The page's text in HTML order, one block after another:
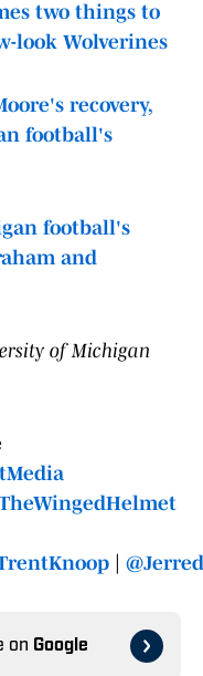
two things to
look Wolverines
recovery,
football's
football's
and
of Michigan
on Google